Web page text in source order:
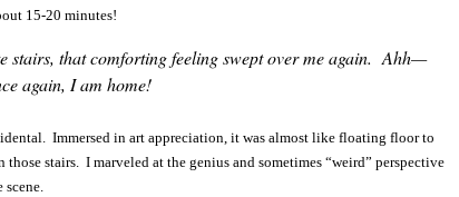
15-20 minutes!
stairs, that comforting feeling swept over me again. Ahh—
again, I am home!
Immersed in art appreciation, it was almost like floating floor to
stairs. I marveled at the genius and sometimes “weird” perspective
scene.